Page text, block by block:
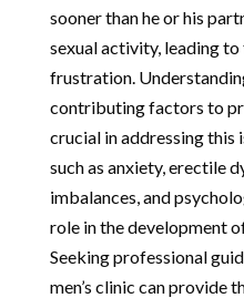
sooner than he or his
sexual activity, leading
frustration.
contributing factors to
crucial in addressing this
such as anxiety, erectile
imbalances, and
role in the development
Seeking professional
men’s clinic can provide